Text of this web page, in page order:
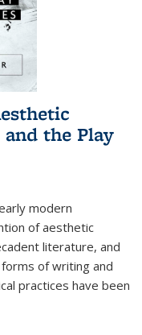
the Play
modern
of aesthetic
literature, and
of writing and
practices have been